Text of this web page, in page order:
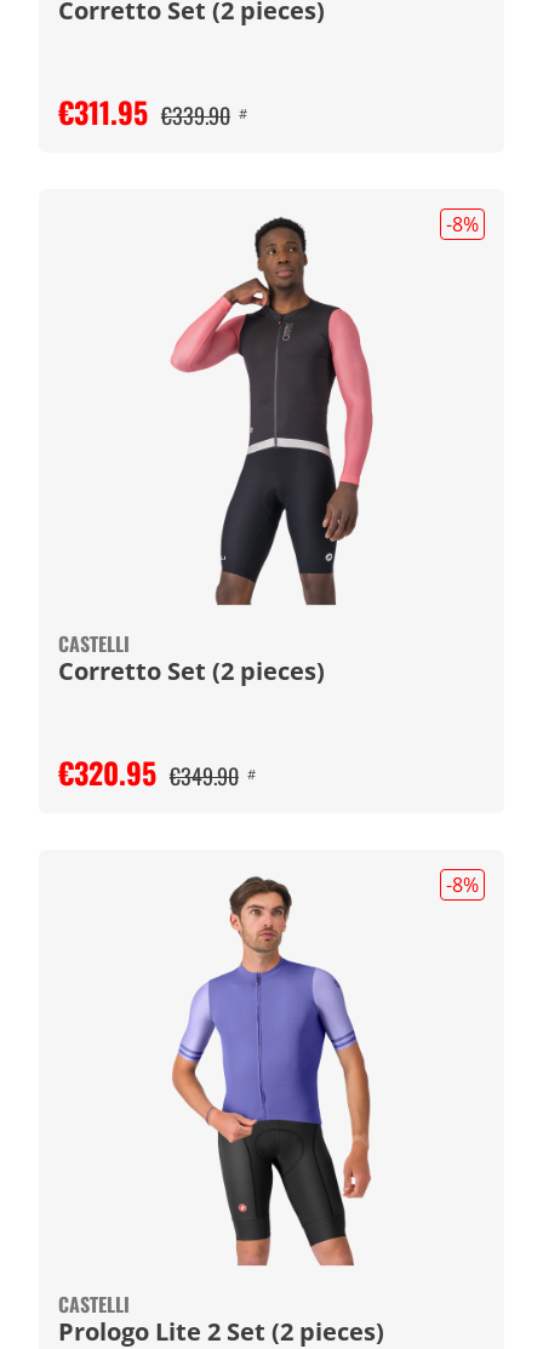
Corretto Set (2 pieces)
€311.95 €339.90 #
-8%
CASTELLI
Corretto Set (2 pieces)
€320.95 €349.90 #
-8%
CASTELLI
Prologo Lite 2 Set (2 pieces)